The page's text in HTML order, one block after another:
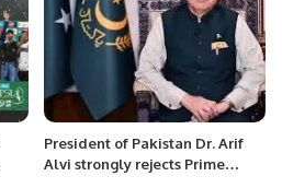
President of Pakistan Dr. Arif
Alvi strongly rejects Prime